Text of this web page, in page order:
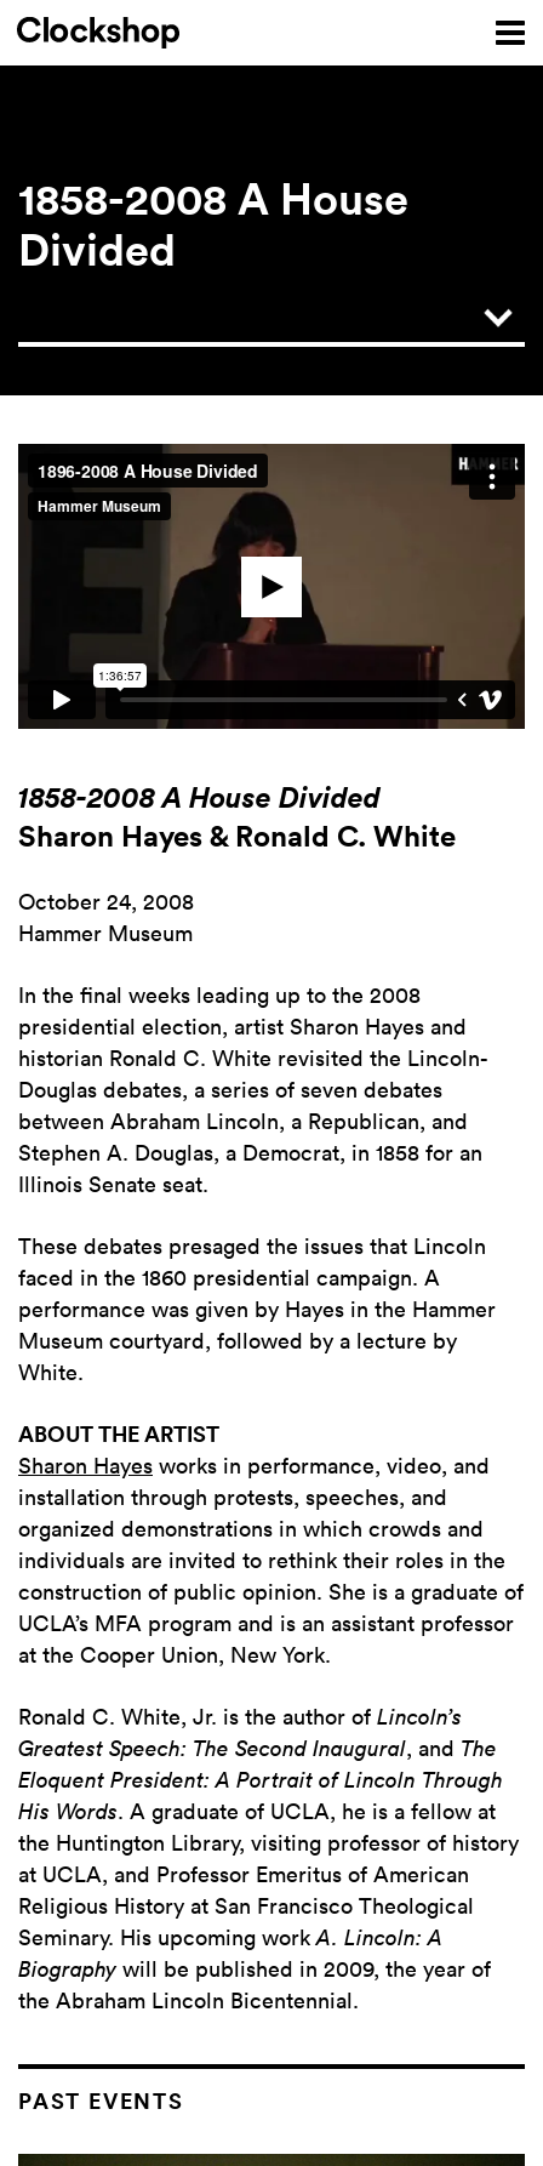
1858-2008 A House
Divided
1858-2008 A House Divided
Sharon Hayes & Ronald C. White
October 24, 2008
Hammer Museum
In the final weeks leading up to the 2008
presidential election, artist Sharon Hayes and
historian Ronald C. White revisited the Lincoln-
Douglas debates, a series of seven debates
between Abraham Lincoln, a Republican, and
Stephen A. Douglas, a Democrat, in 1858 for an
Illinois Senate seat.
These debates presaged the issues that Lincoln
faced in the 1860 presidential campaign. A
performance was given by Hayes in the Hammer
Museum courtyard, followed by a lecture by
White.
ABOUT THE ARTIST
Sharon Hayes works in performance, video, and
installation through protests, speeches, and
organized demonstrations in which crowds and
individuals are invited to rethink their roles in the
construction of public opinion. She is a graduate of
UCLA’s MFA program and is an assistant professor
at the Cooper Union, New York.
Ronald C. White, Jr. is the author of Lincoln’s
Greatest Speech: The Second Inaugural, and The
Eloquent President: A Portrait of Lincoln Through
His Words. A graduate of UCLA, he is a fellow at
the Huntington Library, visiting professor of history
at UCLA, and Professor Emeritus of American
Religious History at San Francisco Theological
Seminary. His upcoming workA. Lincoln: A
Biographywill be published in 2009, the year of
the Abraham Lincoln Bicentennial.
PAST EVENTS